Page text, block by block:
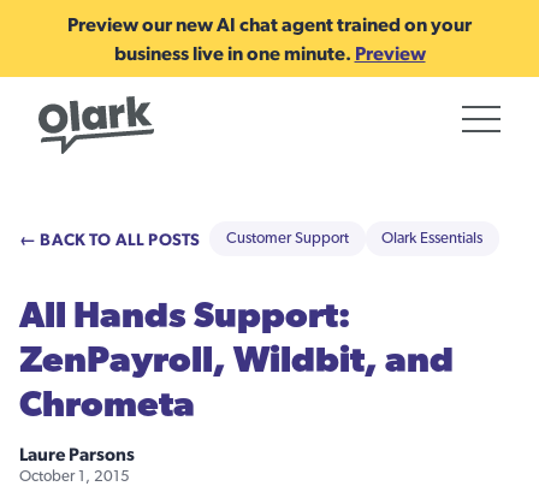
Preview our new AI chat agent trained on your
business live in one minute. Preview
← BACK TO ALL POSTS Customer Support Olark Essentials
All Hands Support:
ZenPayroll, Wildbit, and
Chrometa
Laure Parsons
October 1, 2015